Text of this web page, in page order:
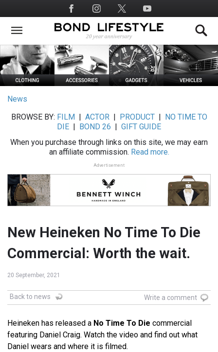
to
main
Social
Media
News
BROWSE BY: FILM ACTOR| PRODUCT|
NO TIME TO
DIE
BOND 26
GIFT GUIDE
When you purchase through links on this site, we may earn
an affiliate commission. Read more.
Advertisement
New Heineken No Time To Die
Commercial: Worth the wait.
20 September, 2021
Back to news Write a comment
Heineken has released a No Time To Die commercial
featuring Daniel Craig. Watch the video and find out what
Daniel wears and where it is filmed.